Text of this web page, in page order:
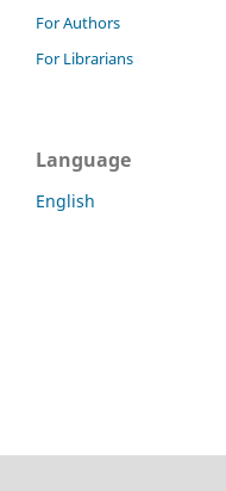
For Authors
For Librarians
Language
English